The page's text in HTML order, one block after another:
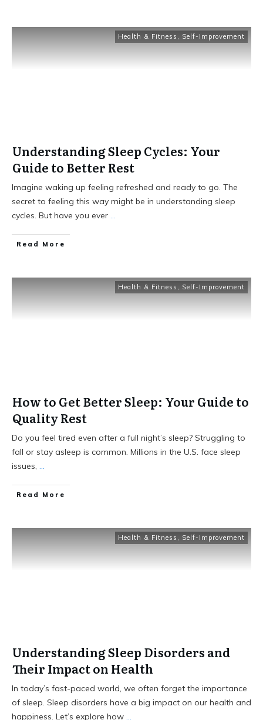
Health & Fitness , Self-Improvement
Understanding Sleep Cycles: Your
Guide to Better Rest
Imagine waking up feeling refreshed and ready to go. The
secret to feeling this way might be in understanding sleep
cycles. But have you ever ...
Read More
Health & Fitness , Self-Improvement
How to Get Better Sleep: Your Guide to
Quality Rest
Do you feel tired even after a full night’s sleep? Struggling to
fall or stay asleep is common. Millions in the U.S. face sleep
issues, ...
Read More
Health & Fitness , Self-Improvement
Understanding Sleep Disorders and
Their Impact on Health
In today’s fast-paced world, we often forget the importance
of sleep. Sleep disorders have a big impact on our health and
happiness. Let’s explore how ...